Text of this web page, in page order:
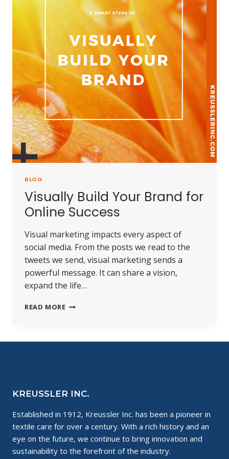
BLOG
Visually Build Your Brand for
Online Success
Visual marketing impacts every aspect of
social media. From the posts we read to the
tweets we send, visual marketing sends a
powerful message. It can share a vision,
expand the life…
READ MOREVISUALLY
KREUSSLER INC.
Established in 1912, Kreussler Inc. has been a pioneer in
textile care for over a century. With a rich history and an
eye on the future, we continue to bring innovation and
sustainability to the forefront of the industry.